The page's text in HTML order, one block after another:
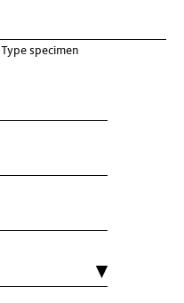
Type specimen